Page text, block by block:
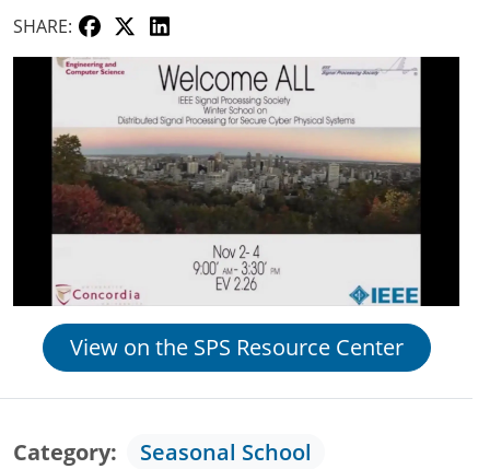
SHARE:
View on the SPS Resource Center
Category Seasonal School